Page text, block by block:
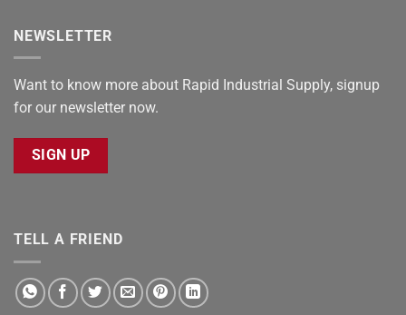
NEWSLETTER
Want to know more about Rapid Industrial Supply, signup
for our newsletter now.
SIGN UP
TELL A FRIEND